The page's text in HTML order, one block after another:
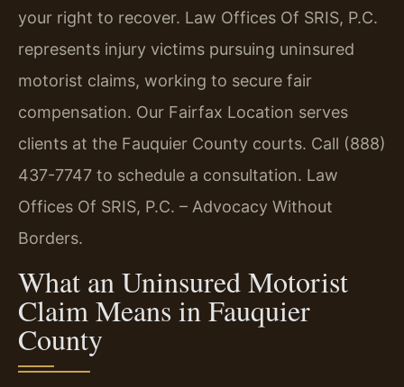
your right to recover. Law Offices Of SRIS, P.C.
represents injury victims pursuing uninsured
motorist claims, working to secure fair
compensation. Our Fairfax Location serves
clients at the Fauquier County courts. Call (888)
437-7747 to schedule a consultation. Law
Offices Of SRIS, P.C. – Advocacy Without
Borders.
What an Uninsured Motorist
Claim Means in Fauquier
County